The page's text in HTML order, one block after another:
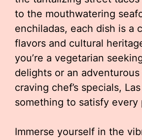
to the mouthwatering
enchiladas, each dish is a
flavors and cultural
you’re a vegetarian
delights or an
craving chef’s specials,
something to satisfy every
Immerse yourself in the